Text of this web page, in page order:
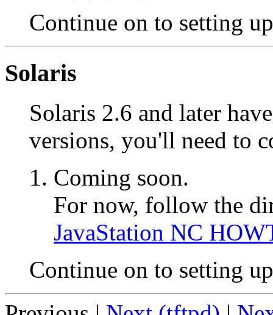
Continue on to setting
Solaris
Solaris 2.6 and later
versions, you'll need to
Coming soon.
For now, follow the
JavaStation NC
Continue on to setting